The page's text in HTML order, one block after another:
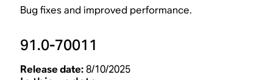
Bug fixes and improved performance.
91.0-70011
Release date:8/10/2025